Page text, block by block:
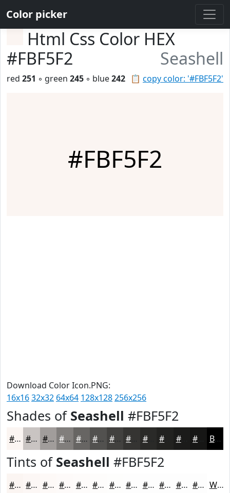
Color picker
Html Css Color HEX
#FBF5F2
Seashell
📋 copy color: '#FBF5F2'
red 251 ◦ green 245 ◦ blue242
#FBF5F2
Download Color Icon.PNG:
16x1632x32 64x64 128x128256x256
Shades of Seashell #FBF5F2
#FBF5F2 #C9C4C2 #A19D9B #817E7C #676563 #52514F #42413F #2A2A28 #1B1B1A Black
Tints of Seashell #FBF5F2
#FBF5F2 #FCF7F5 #FDF9F7 #FDFAF9 #FDFBFA #FDFCFB #FDFDFC #FDFDFD #FDFDFD #FDFDFD #FDFDFD #FDFDFD White